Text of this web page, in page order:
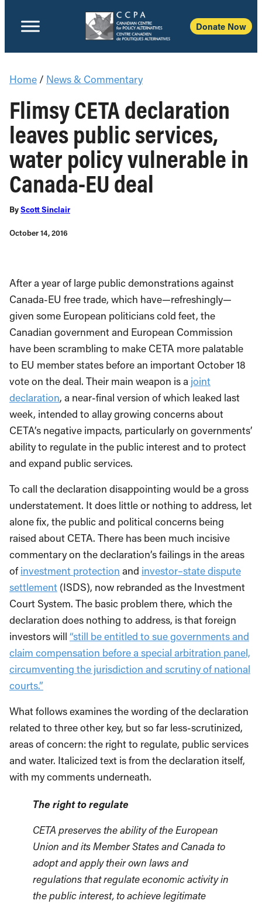
Donate Now
Home / News & Commentary
Flimsy CETA declaration
leaves public services,
water policy vulnerable in
Canada-EU deal
ByScott Sinclair
October 14, 2016
After a year of large public demonstrations against
Canada-EU free trade, which have—refreshingly—
given some European politicians cold feet, the
Canadian government and European Commission
have been scrambling to make CETA more palatable
to EU member states before an important October 18
vote on the deal. Their main weapon is a joint
declaration, a near-final version of which leaked last
week, intended to allay growing concerns about
CETA’s negative impacts, particularly on governments’
ability to regulate in the public interest and to protect
and expand public services.
To call the declaration disappointing would be a gross
understatement. It does little or nothing to address, let
alone fix, the public and political concerns being
raised about CETA. There has been much incisive
commentary on the declaration’s failings in the areas
ofinvestment protection and investor–state dispute
settlement (ISDS), now rebranded as the Investment
Court System. The basic problem there, which the
declaration does nothing to address, is that foreign
investors will “still be entitled to sue governments and
claim compensation before a special arbitration panel,
circumventing the jurisdiction and scrutiny of national
courts.”
What follows examines the wording of the declaration
related to three other key, but so far less-scrutinized,
areas of concern: the right to regulate, public services
and water. Italicized text is from the declaration itself,
with my comments underneath.
The right to regulate
CETA preserves the ability of the European
Union and its Member States and Canada to
adopt and apply their own laws and
regulations that regulate economic activity in
the public interest, to achieve legitimate